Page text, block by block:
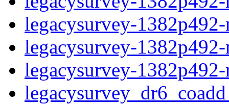
legacysurvey-
legacysurvey-
legacysurvey-